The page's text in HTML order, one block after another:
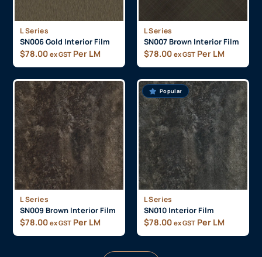
L Series
SN006 Gold Interior Film
$78.00 ex GST Per LM
L Series
SN007 Brown Interior Film
$78.00 ex GST Per LM
L Series
SN009 Brown Interior Film
$78.00 ex GST Per LM
Popular
L Series
SN010 Interior Film
$78.00 ex GST Per LM